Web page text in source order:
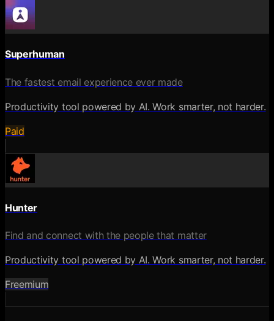
Superhuman
The fastest email experience ever made
Productivity tool powered by AI. Work smarter, not harder.
Paid
Hunter
Find and connect with the people that matter
Productivity tool powered by AI. Work smarter, not harder.
Freemium